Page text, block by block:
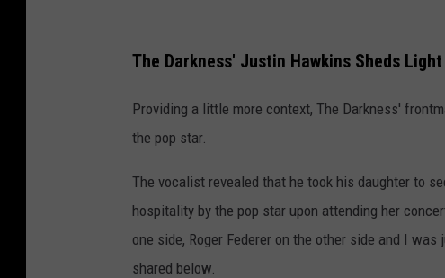
The Darkness' Justin Hawkins Sheds
Providing a little more context, The Darkness'
the pop star.
The vocalist revealed that he took his daughter to
hospitality by the pop star upon attending her
one side, Roger Federer on the other side and I
shared below.